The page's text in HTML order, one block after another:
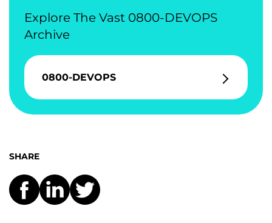
Explore The Vast 0800-DEVOPS
Archive
0800-DEVOPS
SHARE